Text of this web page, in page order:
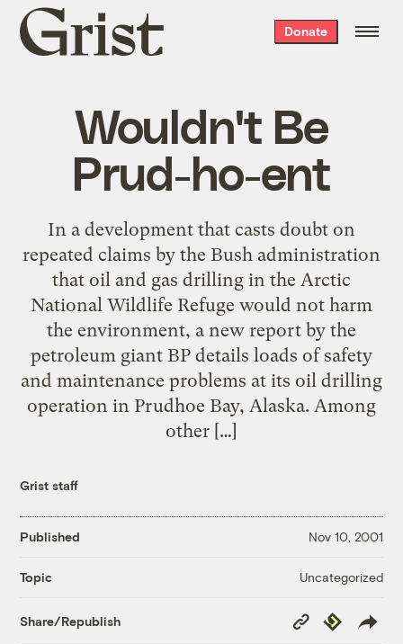
Grist
home
Donate
Wouldn't Be
Prud-ho-ent
In a development that casts doubt on
repeated claims by the Bush administration
that oil and gas drilling in the Arctic
National Wildlife Refuge would not harm
the environment, a new report by the
petroleum giant BP details loads of safety
and maintenance problems at its oil drilling
operation in Prudhoe Bay, Alaska. Among
other […]
Grist staff
Published Nov 10, 2001
Topic Uncategorized
Share/Republish
Copy
Link
Republish